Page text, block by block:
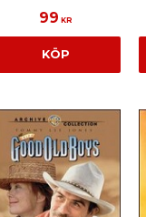
99 KR
KÖP